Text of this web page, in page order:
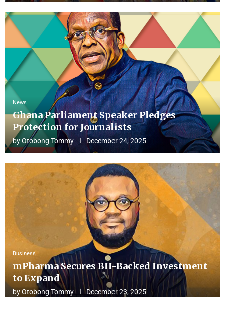
News
Ghana Parliament Speaker Pledges
Protection for Journalists
byOtobong Tommy December 24, 2025
Business
mPharma Secures BII-Backed Investment
to Expand
byOtobong Tommy December 23, 2025